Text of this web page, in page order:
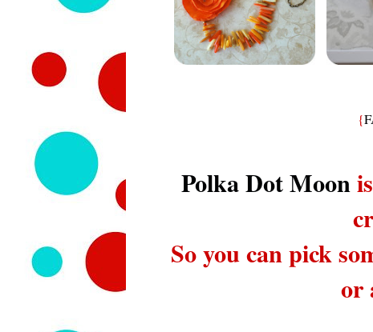
{
Polka Dot Moon
So you can pick
or